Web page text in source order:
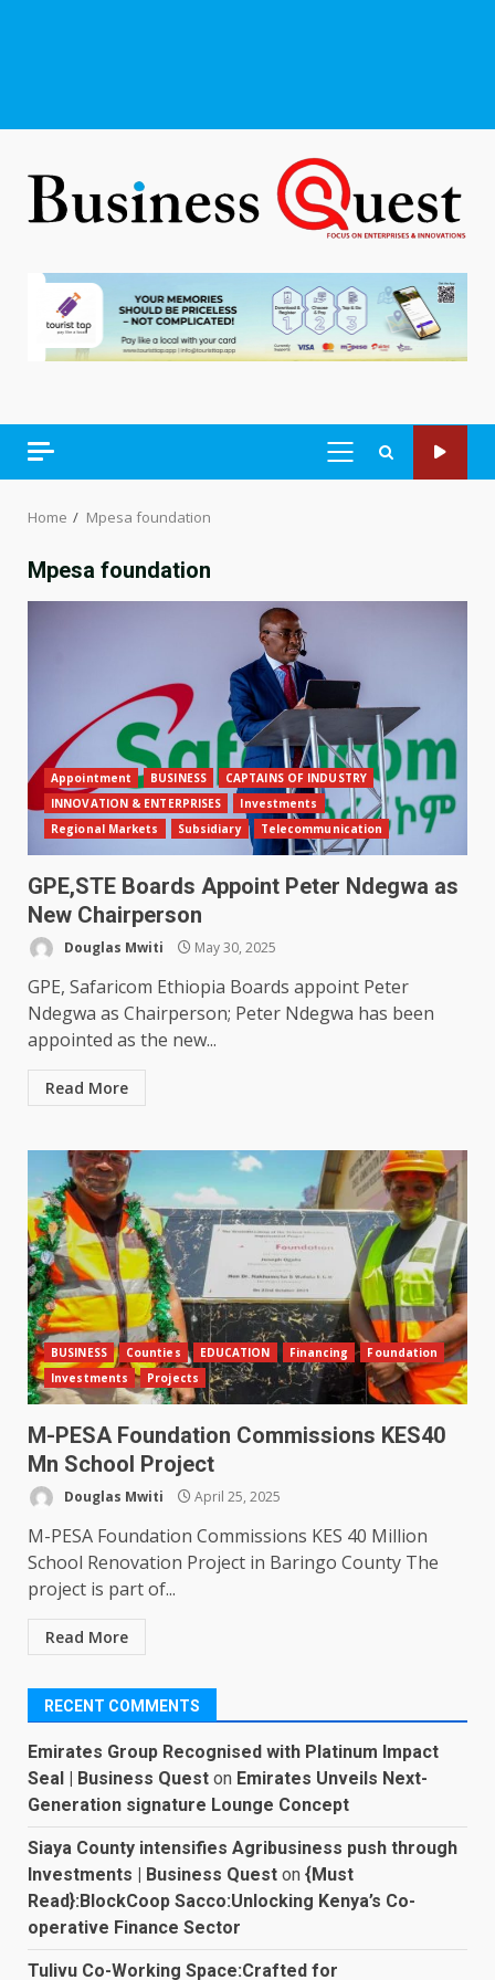
PRIMARY
Home Mpesa foundation
Mpesa foundation
Appointment BUSINESS
CAPTAINS OF INDUSTRY
INNOVATION & ENTERPRISES
Investments
Regional Markets
Subsidiary Telecommunication
GPE,STE Boards Appoint Peter Ndegwa as
New Chairperson
Douglas Mwiti May 30, 2025
GPE, Safaricom Ethiopia Boards appoint Peter
Ndegwa as Chairperson; Peter Ndegwa has been
appointed as the new...
Read More
BUSINESS Counties EDUCATION Financing
Foundation
Investments
Projects
M-PESA Foundation Commissions KES40
Mn School Project
Douglas Mwiti April 25, 2025
M-PESA Foundation Commissions KES 40 Million
School Renovation Project in Baringo County The
project is part of...
Read More
RECENT COMMENTS
Emirates Group Recognised with Platinum Impact
Seal | Business Quest on Emirates Unveils Next-
Generation signature Lounge Concept
Siaya County intensifies Agribusiness push through
Investments | Business Quest on {Must
Read}:BlockCoop Sacco:Unlocking Kenya’s Co-
operative Finance Sector
Tulivu Co-Working Space:Crafted for